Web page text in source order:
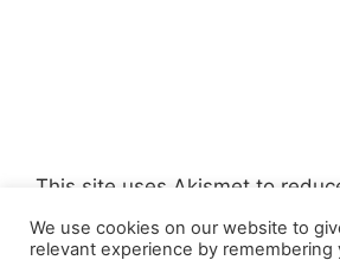
This site uses Akismet to
how your comment data is
We use cookies on our website to
relevant experience by